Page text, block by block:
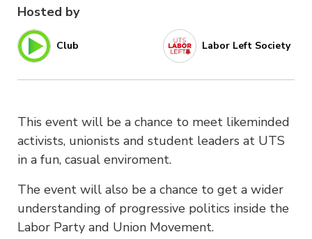
Hosted by
Club Labor Left Society
This event will be a chance to meet likeminded
activists, unionists and student leaders at UTS
in a fun, casual enviroment.
The event will also be a chance to get a wider
understanding of progressive politics inside the
Labor Party and Union Movement.